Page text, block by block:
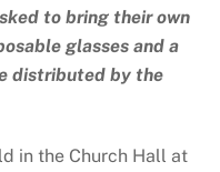
to bring their own
glasses and a
distributed by the
in the Church Hall at